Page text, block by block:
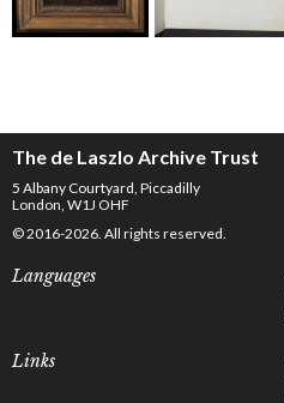
The de Laszlo Archive Trust
5 Albany Courtyard, Piccadilly
London, W1J OHF
© 2016-2026. All rights reserved.
Languages
Links